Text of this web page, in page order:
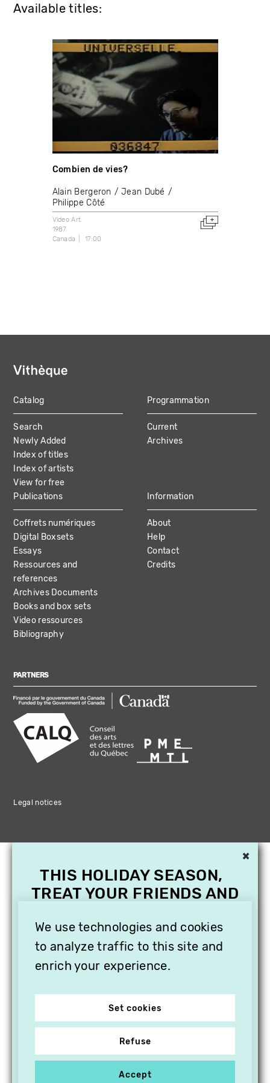
Available titles:
Combien de vies?
Alain Bergeron
Jean Dubé
Philippe Côté
Video Art
1987
Canada
17:00
MAIN
NAVIGATION
Catalog
Search
Newly Added
Index of titles
Index of artists
View for free
Programmation
Current
Archives
Publications
Coffrets numériques
Digital Boxsets
Essays
Ressources and
references
Archives Documents
Books and box sets
Video ressources
Bibliography
Information
About
Help
Contact
Credits
PARTNERS
Legal notices
We use technologies and cookies
to analyze traffic to this site and
enrich your experience.
Set cookies
Refuse
Accept
×
THIS HOLIDAY SEASON,
TREAT YOUR FRIENDS AND
SUBSCRIPTION TO
VITHÈQUE!